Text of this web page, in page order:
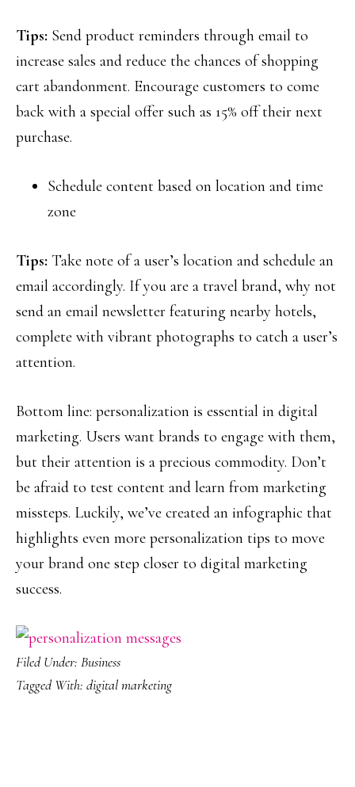
Tips: Send product reminders through email to
increase sales and reduce the chances of shopping
cart abandonment. Encourage customers to come
back with a special offer such as 15% off their next
purchase.
Schedule content based on location and time
zone
Tips: Take note of a user’s location and schedule an
email accordingly. If you are a travel brand, why not
send an email newsletter featuring nearby hotels,
complete with vibrant photographs to catch a user’s
attention.
Bottom line: personalization is essential in digital
marketing. Users want brands to engage with them,
but their attention is a precious commodity. Don’t
be afraid to test content and learn from marketing
missteps. Luckily, we’ve created an infographic that
highlights even more personalization tips to move
your brand one step closer to digital marketing
success.
Filed Under: Business
Tagged With: digital marketing